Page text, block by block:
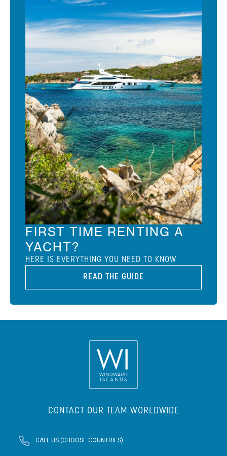
FIRST TIME RENTING A
YACHT?
HERE IS EVERYTHING YOU NEED TO KNOW
READ THE GUIDE
CONTACT OUR TEAM WORLDWIDE
CALL US (CHOOSE COUNTRIES)